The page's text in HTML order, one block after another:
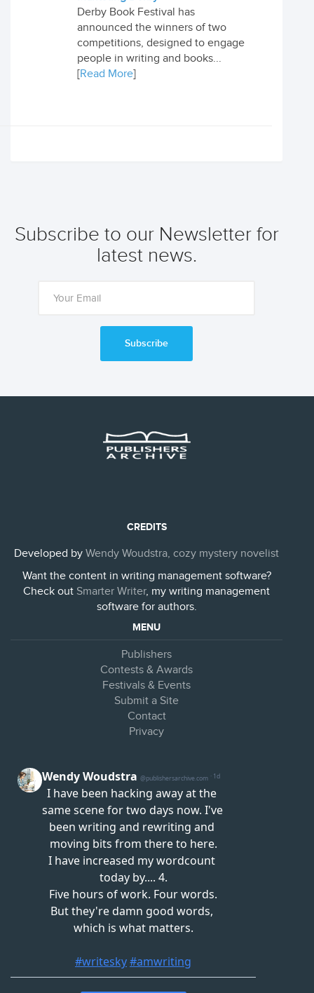
Derby Book Festival has
announced the winners of two
competitions, designed to engage
people in writing and books...
[Read More]
Subscribe to our Newsletter for
latest news.
Subscribe
CREDITS
Developed by Wendy Woudstra, cozy mystery novelist
Want the content in writing management software?
Check out Smarter Writer, my writing management
software for authors.
MENU
Publishers
Contests & Awards
Festivals & Events
Submit a Site
Contact
Privacy